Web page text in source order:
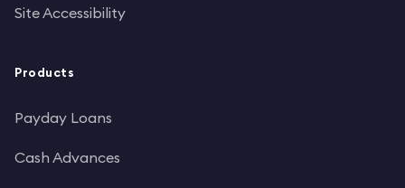
Site Accessibility
Products
Payday Loans
Cash Advances